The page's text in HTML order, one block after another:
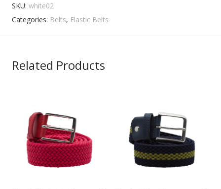
SKU: white02
Categories: Belts, Elastic Belts
Related Products